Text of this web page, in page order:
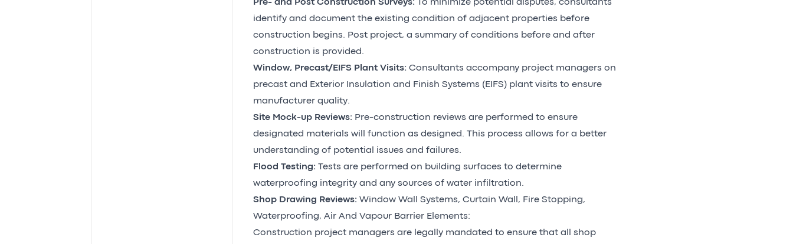
Pre- and Post Construction Surveys: To minimize potential disputes, consultants
identify and document the existing condition of adjacent properties before
construction begins. Post project, a summary of conditions before and after
construction is provided.
Window, Precast/EIFS Plant Visits: Consultants accompany project managers on
precast and Exterior Insulation and Finish Systems (EIFS) plant visits to ensure
manufacturer quality.
Site Mock-up Reviews: Pre-construction reviews are performed to ensure
designated materials will function as designed. This process allows for a better
understanding of potential issues and failures.
Flood Testing: Tests are performed on building surfaces to determine
waterproofing integrity and any sources of water infiltration.
Shop Drawing Reviews: Window Wall Systems, Curtain Wall, Fire Stopping,
Waterproofing, Air And Vapour Barrier Elements:
Construction project managers are legally mandated to ensure that all shop